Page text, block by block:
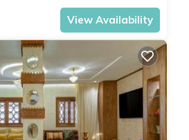
View Availability